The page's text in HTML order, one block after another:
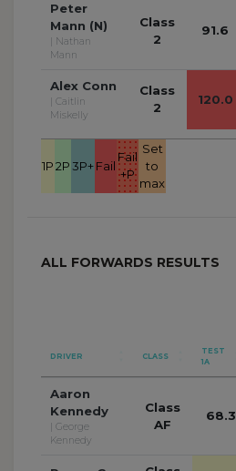
Peter
Mann (N)
| Nathan
Mann
Class
2
91.6
Alex Conn
| Caitlin
Miskelly
Class
2
120.0
1P2P 3P+Fail
Fail
+P
Set
to
max
ALL FORWARDS RESULTS
DRIVER CLASS
TEST
1A
Aaron
Kennedy
| George
Kennedy
Class
AF
68.3